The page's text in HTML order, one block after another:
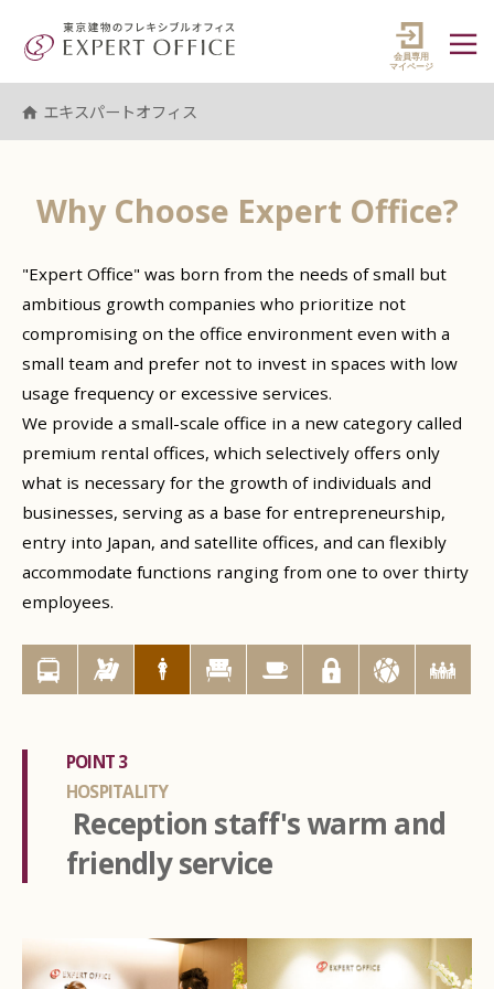
エキスパートオフィス（マイペ
エキスパートオフィス
Why Choose Expert Office?
"Expert Office" was born from the needs of small but
ambitious growth companies who prioritize not
compromising on the office environment even with a
small team and prefer not to invest in spaces with low
usage frequency or excessive services.
We provide a small-scale office in a new category called
premium rental offices, which selectively offers only
what is necessary for the growth of individuals and
businesses, serving as a base for entrepreneurship,
entry into Japan, and satellite offices, and can flexibly
accommodate functions ranging from one to over thirty
employees.
POINT 3
HOSPITALITY
Reception staff's warm and
friendly service